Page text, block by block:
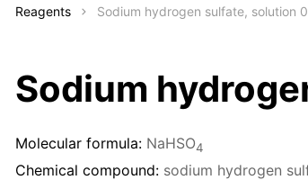
Reagents Sodium hydrogen sulfate, solution
Sodium
Molecular formula: NaHSO4
Chemical compound: sodium hydrogen